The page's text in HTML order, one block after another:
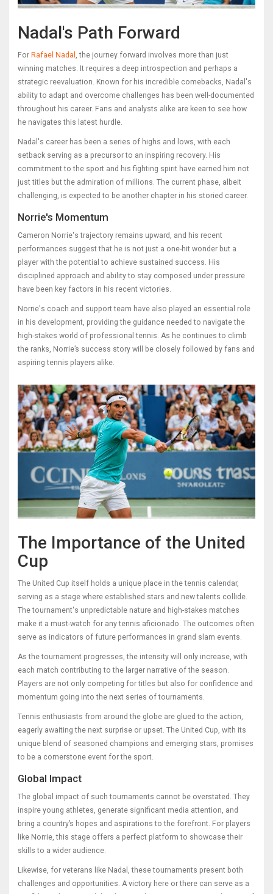
Nadal's Path Forward
For Rafael Nadal
, the journey forward involves more than just
winning matches. It requires a deep introspection and perhaps a
strategic reevaluation. Known for his incredible comebacks, Nadal's
ability to adapt and overcome challenges has been well-documented
throughout his career. Fans and analysts alike are keen to see how
he navigates this latest hurdle.
Nadal's career has been a series of highs and lows, with each
setback serving as a precursor to an inspiring recovery. His
commitment to the sport and his fighting spirit have earned him not
just titles but the admiration of millions. The current phase, albeit
challenging, is expected to be another chapter in his storied career.
Norrie's Momentum
Cameron Norrie's trajectory remains upward, and his recent
performances suggest that he is not just a one-hit wonder but a
player with the potential to achieve sustained success. His
disciplined approach and ability to stay composed under pressure
have been key factors in his recent victories.
Norrie's coach and support team have also played an essential role
in his development, providing the guidance needed to navigate the
high-stakes world of professional tennis. As he continues to climb
the ranks, Norrie’s success story will be closely followed by fans and
aspiring tennis players alike.
The Importance of the United
Cup
The United Cup itself holds a unique place in the tennis calendar,
serving as a stage where established stars and new talents collide.
The tournament's unpredictable nature and high-stakes matches
make it a must-watch for any tennis aficionado. The outcomes often
serve as indicators of future performances in grand slam events.
As the tournament progresses, the intensity will only increase, with
each match contributing to the larger narrative of the season.
Players are not only competing for titles but also for confidence and
momentum going into the next series of tournaments.
Tennis enthusiasts from around the globe are glued to the action,
eagerly awaiting the next surprise or upset. The United Cup, with its
unique blend of seasoned champions and emerging stars, promises
to be a cornerstone event for the sport.
Global Impact
The global impact of such tournaments cannot be overstated. They
inspire young athletes, generate significant media attention, and
bring a country’s hopes and aspirations to the forefront. For players
like Norrie, this stage offers a perfect platform to showcase their
skills to a wider audience.
Likewise, for veterans like Nadal, these tournaments present both
challenges and opportunities. A victory here or there can serve as a